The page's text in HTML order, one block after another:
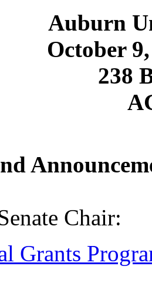
Auburn
October
238
Grants